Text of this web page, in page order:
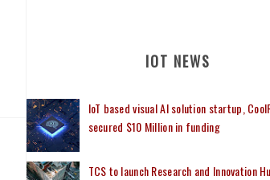
IOT NEWS
IoT based visual AI solution startup,
secured $10 Million in funding
TCS to launch Research and Innovation